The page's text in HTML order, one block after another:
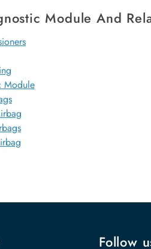
Module And
Module
Follow